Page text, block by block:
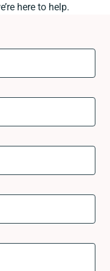
here to help.